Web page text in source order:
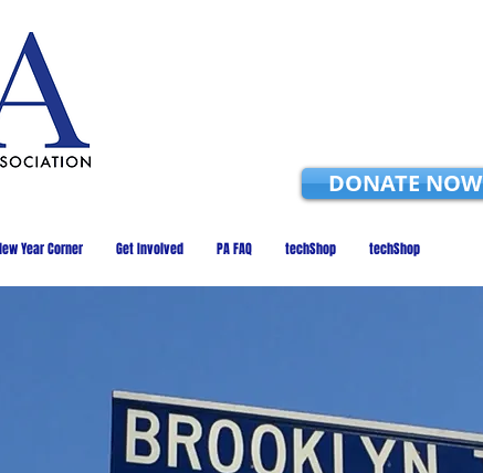
DONATE NOW
Year Corner Get Involved PA FAQ techShop techShop